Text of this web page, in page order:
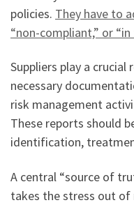
policies. They have to
“non-compliant,” or
Suppliers play a crucial
necessary
risk management
These reports should
identification,
A central “source of
takes the stress out of